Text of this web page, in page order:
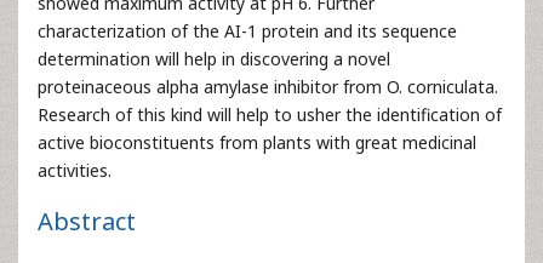
characterization of the AI-1 protein and its sequence
determination will help in discovering a novel
proteinaceous alpha amylase inhibitor from O. corniculata.
Research of this kind will help to usher the identification of
active bioconstituents from plants with great medicinal
activities.
Abstract